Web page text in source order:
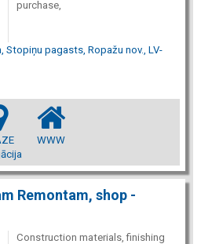
purchase,
Stopiņu pagasts, Ropažu nov., LV-
WWW
Remontam, shop -
Construction materials, finishing